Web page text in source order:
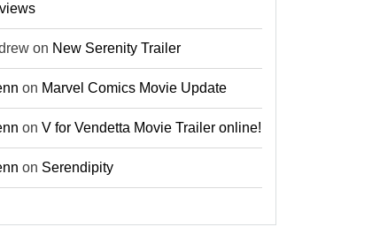
on New Serenity Trailer
on Marvel Comics Movie Update
on V for Vendetta Movie Trailer online!
on Serendipity